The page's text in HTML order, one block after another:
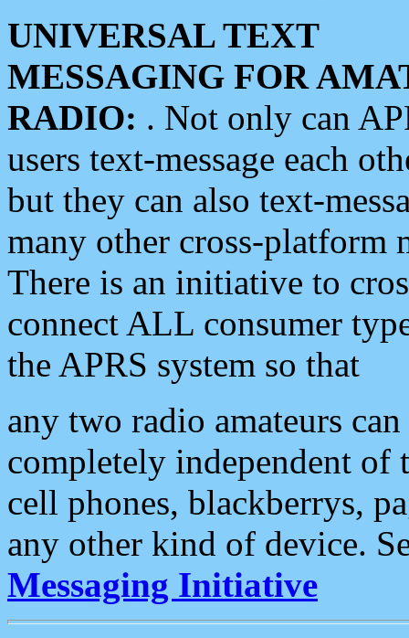
UNIVERSAL TEXT
MESSAGING FOR
RADIO: . Not only can
users text-message each
but they can also text-
many other cross-platform
There is an initiative to
connect ALL consumer
the APRS system so that
any two radio amateurs
completely independent of
cell phones, blackberrys,
any other kind of device.
Messaging Initiative